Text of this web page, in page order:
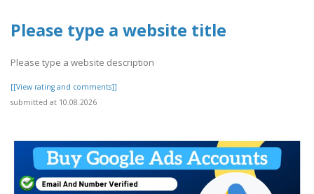
Please type a website title
Please type a website description
[[View rating and comments]]
submitted at 10.08.2026